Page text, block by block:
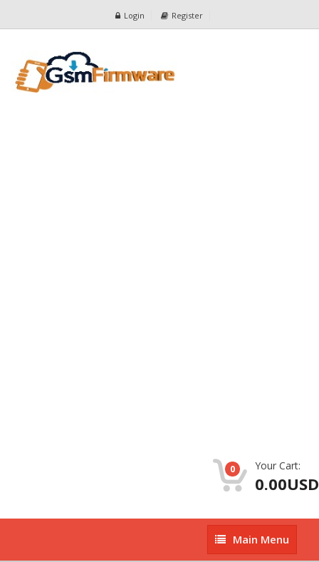
Login Register
0 Your Cart:
0.00USD
Main
Menu
Main Menu